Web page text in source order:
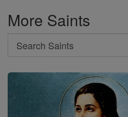
More Saints
Search
Search
Saints